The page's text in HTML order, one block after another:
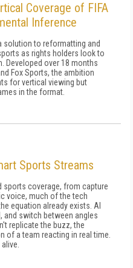
Coverage of FIFA
Inference
solution to reformatting and
as rights holders look to
Developed over 18 months
Fox Sports, the ambition
for vertical viewing but
in the format.
Sports Streams
sports coverage, from capture
voice, much of the tech
equation already exists. AI
and switch between angles
replicate the buzz, the
of a team reacting in real time.